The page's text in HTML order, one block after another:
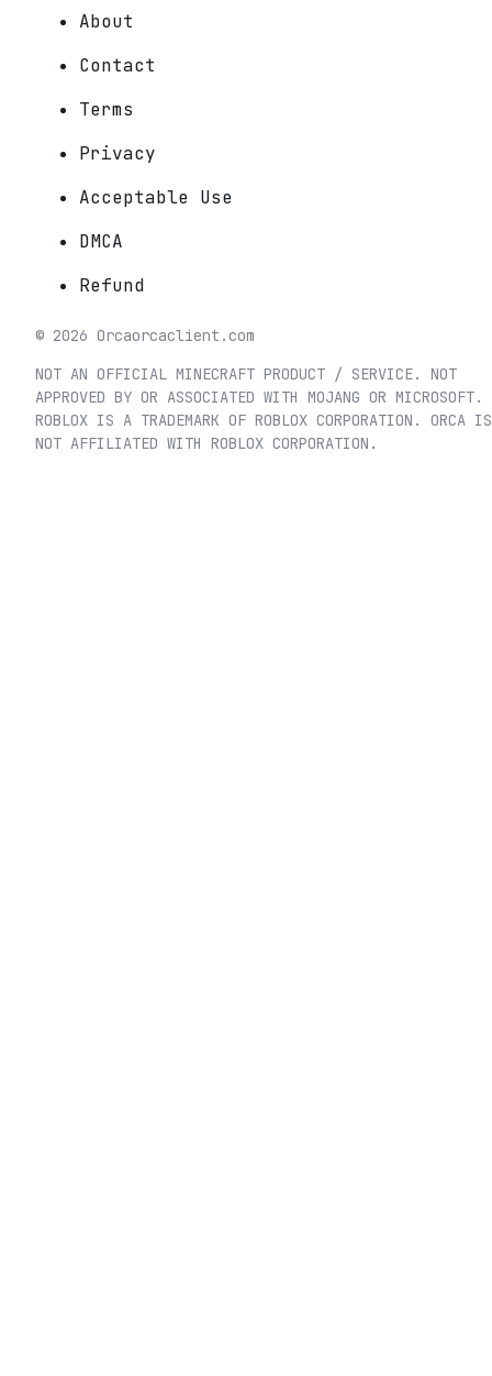
About
Contact
Terms
Privacy
Acceptable Use
DMCA
Refund
© 2026 Orcaorcaclient.com
NOT AN OFFICIAL MINECRAFT PRODUCT / SERVICE. NOT
APPROVED BY OR ASSOCIATED WITH MOJANG OR MICROSOFT.
ROBLOX IS A TRADEMARK OF ROBLOX CORPORATION. ORCA IS
NOT AFFILIATED WITH ROBLOX CORPORATION.